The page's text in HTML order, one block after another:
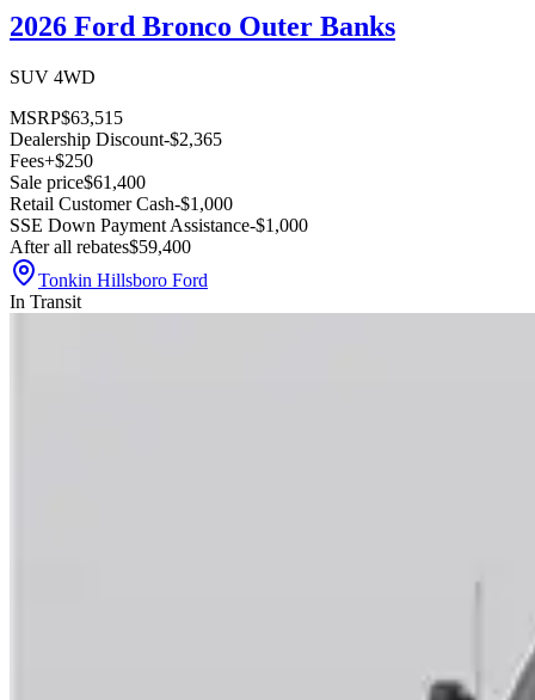
2026 Ford Bronco Outer Banks
SUV 4WD
MSRP$63,515
Dealership Discount-$2,365
Fees+$250
Sale price$61,400
Retail Customer Cash-$1,000
SSE Down Payment Assistance-$1,000
After all rebates$59,400
Tonkin Hillsboro Ford
In Transit